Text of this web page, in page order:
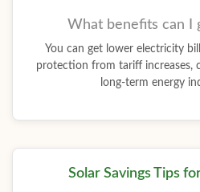
What benefits can I
You can get lower electricity
protection from tariff increases,
long-term energy
Solar Savings Tips